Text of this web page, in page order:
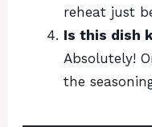
reheat just
Is this dish
Absolutely!
the